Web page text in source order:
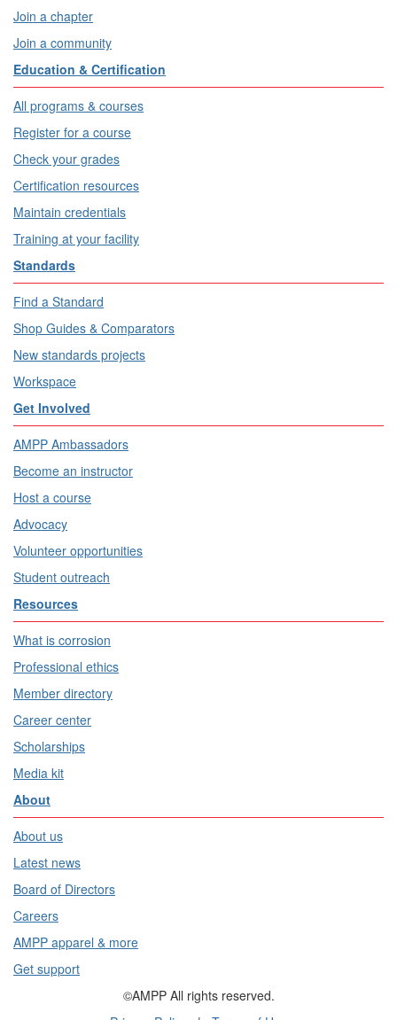
Join a chapter
Join a community
Education & Certification
All programs & courses
Register for a course
Check your grades
Certification resources
Maintain credentials
Training at your facility
Standards
Find a Standard
Shop Guides & Comparators
New standards projects
Workspace
Get Involved
AMPP Ambassadors
Become an instructor
Host a course
Advocacy
Volunteer opportunities
Student outreach
Resources
What is corrosion
Professional ethics
Member directory
Career center
Scholarships
Media kit
About
About us
Latest news
Board of Directors
Careers
AMPP apparel & more
Get support
©AMPP All rights reserved.